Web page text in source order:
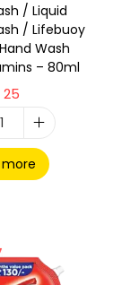
/ Liquid
/ Lifebuoy
Wash
– 80ml
25
more